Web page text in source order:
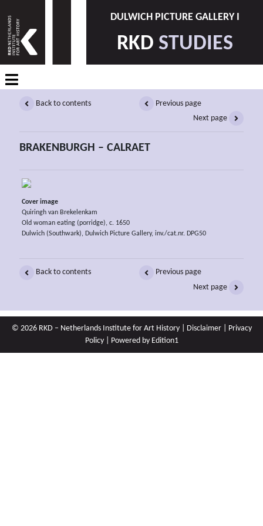
DULWICH PICTURE GALLERY I
RKD STUDIES
Back to contents
Previous page
Next page
BRAKENBURGH – CALRAET
Cover image
Quiringh van Brekelenkam
Old woman eating (porridge), c. 1650
Dulwich (Southwark), Dulwich Picture Gallery, inv./cat.nr. DPG50
Back to contents
Previous page
Next page
© 2026 RKD – Netherlands Institute for Art History | Disclaimer|
Privacy
Policy| Powered by Edition1